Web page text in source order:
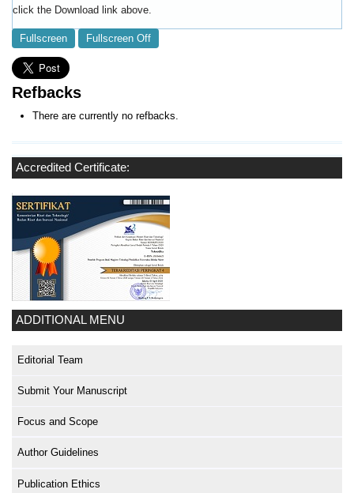
Accredited Certificate:
ADDITIONAL MENU
Editorial Team
Submit Your Manuscript
Focus and Scope
Author Guidelines
Publication Ethics
click the Download link above.
Fullscreen Fullscreen Off
Refbacks
There are currently no refbacks.